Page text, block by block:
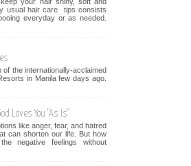
your hair shiny, soft and
usual hair care tips consists
everyday or as needed.
the internationally-acclaimed
in Manila few days ago.
Loves You "As Is"
like anger, fear, and hatred
can shorten our life. But how
negative feelings without